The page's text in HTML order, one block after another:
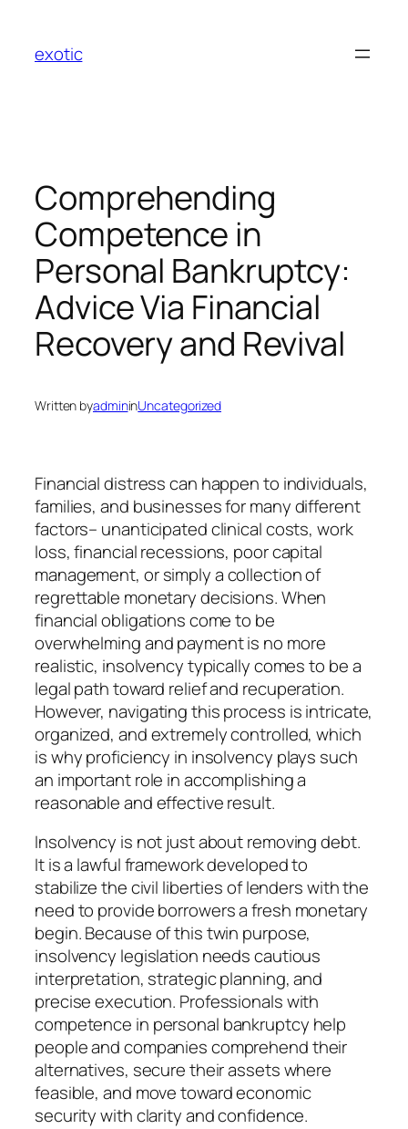
content
exotic
Comprehending
Competence in
Personal Bankruptcy:
Advice Via Financial
Recovery and Revival
Written byadmininUncategorized
Financial distress can happen to individuals,
families, and businesses for many different
factors– unanticipated clinical costs, work
loss, financial recessions, poor capital
management, or simply a collection of
regrettable monetary decisions. When
financial obligations come to be
overwhelming and payment is no more
realistic, insolvency typically comes to be a
legal path toward relief and recuperation.
However, navigating this process is intricate,
organized, and extremely controlled, which
is why proficiency in insolvency plays such
an important role in accomplishing a
reasonable and effective result.
Insolvency is not just about removing debt.
It is a lawful framework developed to
stabilize the civil liberties of lenders with the
need to provide borrowers a fresh monetary
begin. Because of this twin purpose,
insolvency legislation needs cautious
interpretation, strategic planning, and
precise execution. Professionals with
competence in personal bankruptcy help
people and companies comprehend their
alternatives, secure their assets where
feasible, and move toward economic
security with clarity and confidence.